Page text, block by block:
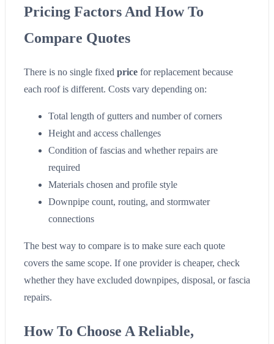
Pricing Factors And How To
Compare Quotes
There is no single fixed price for replacement because
each roof is different. Costs vary depending on:
Total length of gutters and number of corners
Height and access challenges
Condition of fascias and whether repairs are
required
Materials chosen and profile style
Downpipe count, routing, and stormwater
connections
The best way to compare is to make sure each quote
covers the same scope. If one provider is cheaper, check
whether they have excluded downpipes, disposal, or fascia
repairs.
How To Choose A Reliable,